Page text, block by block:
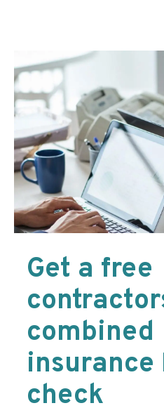
Get a free
combined
insurance
check